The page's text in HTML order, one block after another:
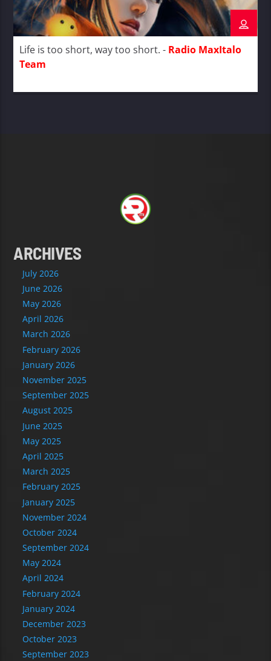
Life is too short, way too short. - Radio MaxItalo
Team
ARCHIVES
July 2026
June 2026
May 2026
April 2026
March 2026
February 2026
January 2026
November 2025
September 2025
August 2025
June 2025
May 2025
April 2025
March 2025
February 2025
January 2025
November 2024
October 2024
September 2024
May 2024
April 2024
February 2024
January 2024
December 2023
October 2023
September 2023